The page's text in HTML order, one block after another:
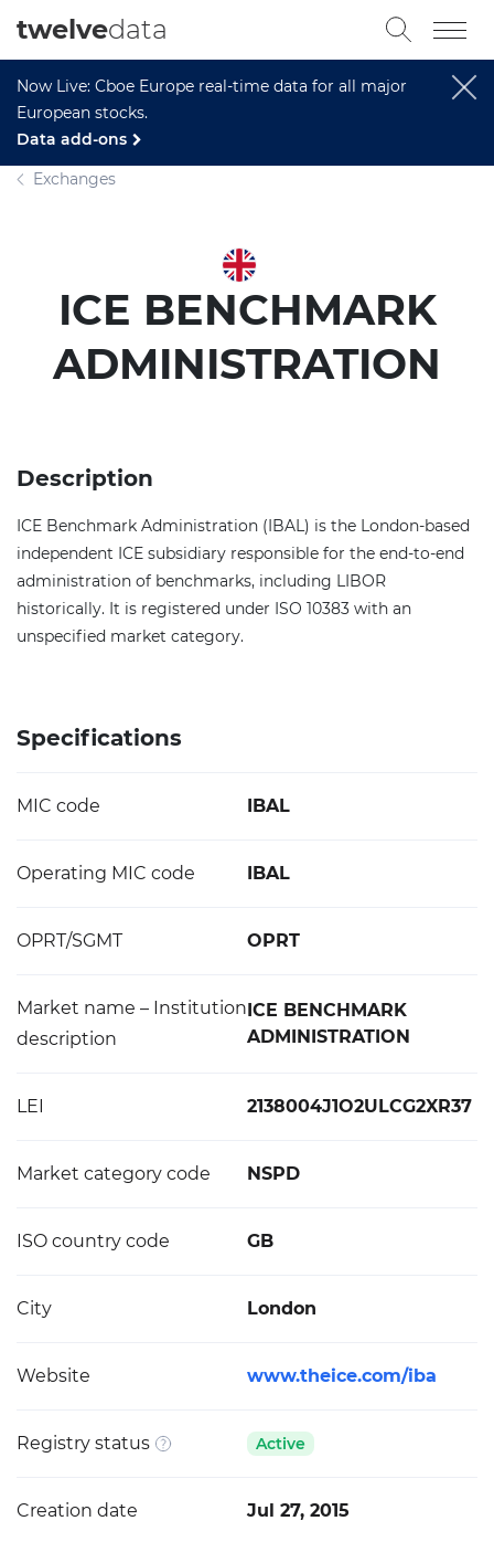
Now Live: Cboe Europe real-time data for all major
European stocks.
Data add-ons
twelvedata
Exchanges
ICE BENCHMARK
ADMINISTRATION
Description
ICE Benchmark Administration (IBAL) is the London-based
independent ICE subsidiary responsible for the end-to-end
administration of benchmarks, including LIBOR
historically. It is registered under ISO 10383 with an
unspecified market category.
Specifications
MIC code IBAL
Operating MIC code IBAL
OPRT/SGMT OPRT
Market name – Institution
description
ICE BENCHMARK
ADMINISTRATION
LEI 2138004J1O2ULCG2XR37
Market category code NSPD
ISO country code GB
City London
Website www.theice.com/iba
Registry status Active
Creation date Jul 27, 2015